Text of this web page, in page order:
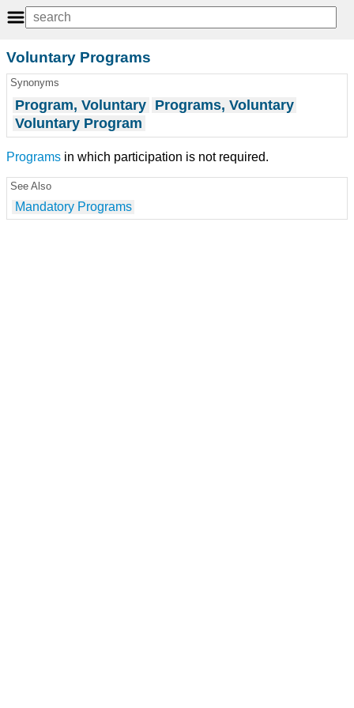
Voluntary Programs
Synonyms
Program, Voluntary Programs, Voluntary
Voluntary Program
Programs in which participation is not required.
See Also
Mandatory Programs